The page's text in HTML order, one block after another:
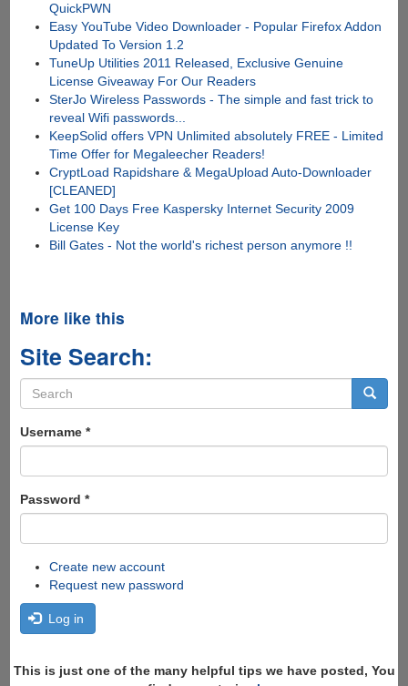
QuickPWN
Easy YouTube Video Downloader - Popular Firefox Addon
Updated To Version 1.2
TuneUp Utilities 2011 Released, Exclusive Genuine
License Giveaway For Our Readers
SterJo Wireless Passwords - The simple and fast trick to
reveal Wifi passwords...
KeepSolid offers VPN Unlimited absolutely FREE - Limited
Time Offer for Megaleecher Readers!
CryptLoad Rapidshare & MegaUpload Auto-Downloader
[CLEANED]
Get 100 Days Free Kaspersky Internet Security 2009
License Key
Bill Gates - Not the world's richest person anymore !!
More like this
Site Search:
Search
form
Username *
Password *
Create new account
Request new password
Log in
This is just one of the many helpful tips we have posted, You